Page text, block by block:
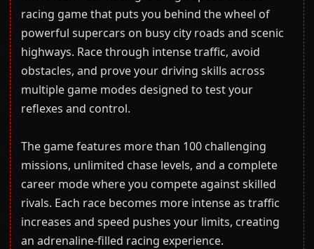
racing game that puts you behind the wheel of
powerful supercars on busy city roads and scenic
highways. Race through intense traffic, avoid
obstacles, and prove your driving skills across
multiple game modes designed to test your
reflexes and control.
The game features more than 100 challenging
missions, unlimited chase levels, and a complete
career mode where you compete against skilled
rivals. Each race becomes more intense as traffic
increases and speed pushes your limits, creating
an adrenaline-filled racing experience.